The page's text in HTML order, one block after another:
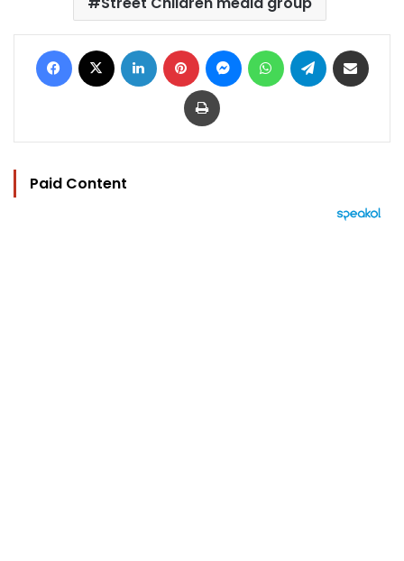
Facebook LinkedIn Pinterest MessengerWhatsAppTelegram
Print
Paid Content